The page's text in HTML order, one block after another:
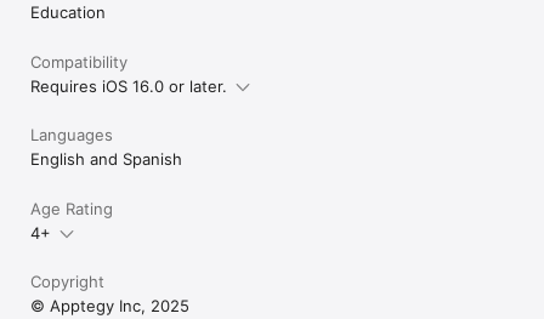
Education
Compatibility
Requires iOS 16.0 or later.
Languages
English and Spanish
Age Rating
4+
Copyright
© Apptegy Inc, 2025